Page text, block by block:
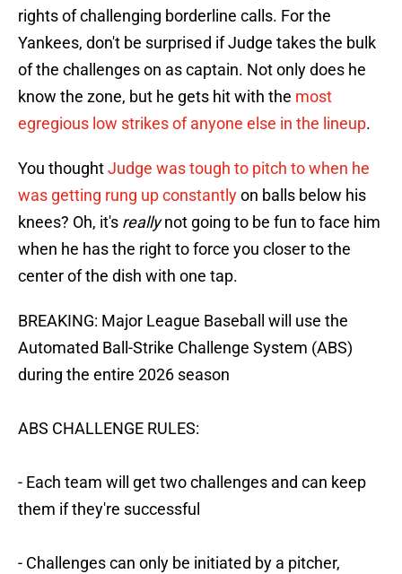
rights of challenging borderline calls. For the
Yankees, don't be surprised if Judge takes the bulk
of the challenges on as captain. Not only does he
know the zone, but he gets hit with the most
egregious low strikes of anyone else in the lineup.
You thoughtJudge was tough to pitch to when he
was getting rung up constantlyon balls below his
knees? Oh, it's reallynot going to be fun to face him
when he has the right to force you closer to the
center of the dish with one tap.
BREAKING: Major League Baseball will use the
Automated Ball-Strike Challenge System (ABS)
during the entire 2026 season
ABS CHALLENGE RULES:
- Each team will get two challenges and can keep
them if they're successful
- Challenges can only be initiated by a pitcher,